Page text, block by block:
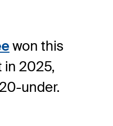
won this
2025,
under.